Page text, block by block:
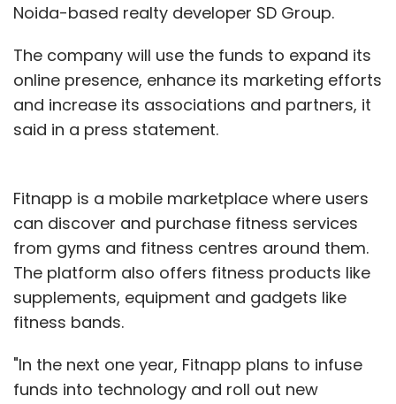
Noida-based realty developer SD Group.
The company will use the funds to expand its
online presence, enhance its marketing efforts
and increase its associations and partners, it
said in a press statement.
Fitnapp is a mobile marketplace where users
can discover and purchase fitness services
from gyms and fitness centres around them.
The platform also offers fitness products like
supplements, equipment and gadgets like
fitness bands.
"In the next one year, Fitnapp plans to infuse
funds into technology and roll out new